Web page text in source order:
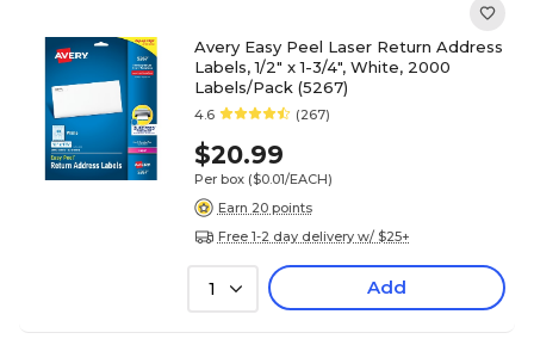
Avery Easy Peel Laser Return Address
Labels, 1/2" x 1-3/4", White, 2000
Labels/Pack (5267)
4.6 (267)
$20.99
Per box ($0.01/EACH)
Earn 20 points
Free 1-2 day delivery w/ $25+
1 Add